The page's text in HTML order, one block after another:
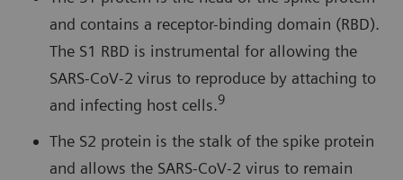
and contains a receptor-binding domain (RBD).
The S1 RBD is instrumental for allowing the
SARS-CoV-2 virus to reproduce by attaching to
and infecting host cells.9
The S2 protein is the stalk of the spike protein
and allows the SARS-CoV-2 virus to remain